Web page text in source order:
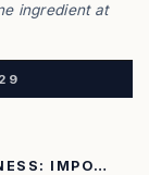
ingredient at
GUT HEALTH AND DIGESTIVE WELLNESS: IMPORTANCE OF NATURAL FIBER